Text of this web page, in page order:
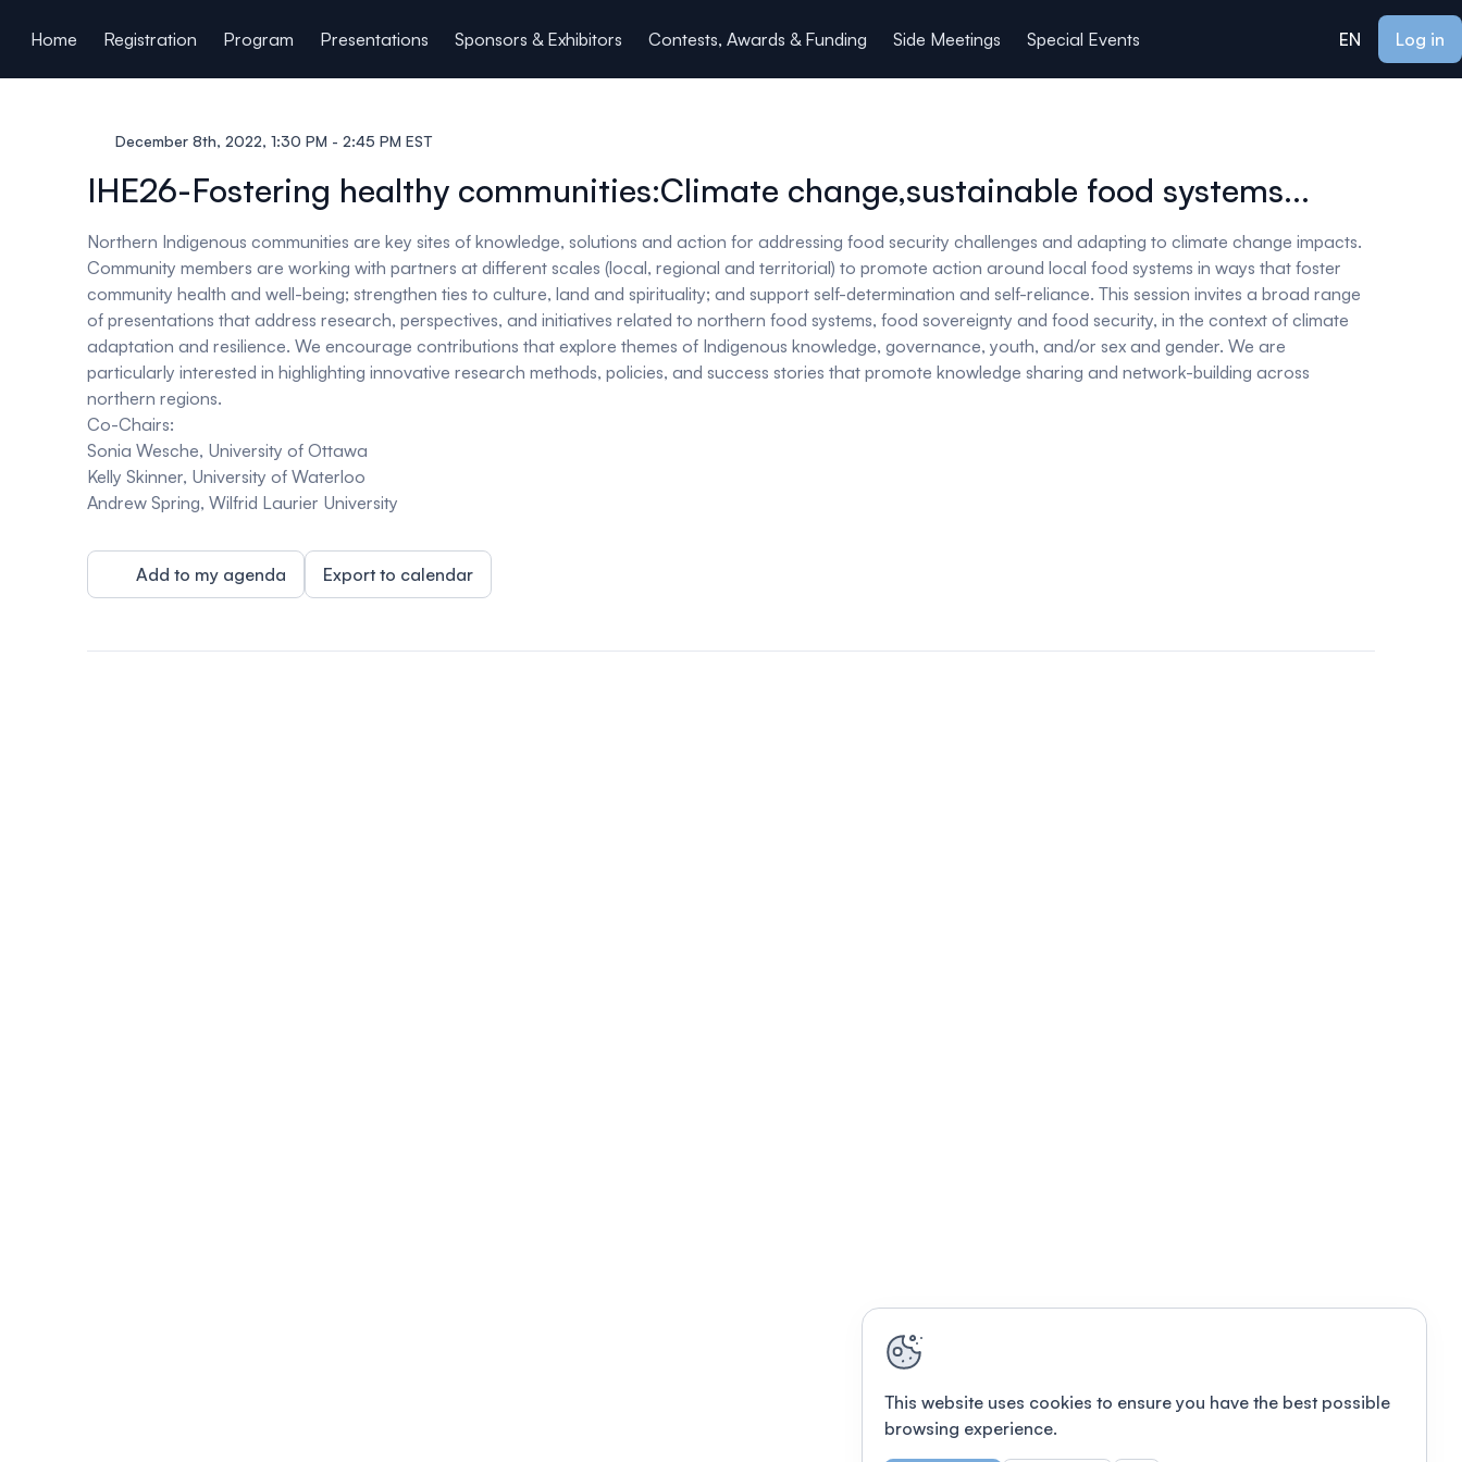
Home
Registration Program Presentations Sponsors & Exhibitors Contests, Awards & Funding Side Meetings Special Events EN Log in
December 8th, 2022, 1:30 PM - 2:45 PM EST
IHE26-Fostering healthy communities:Climate change,sustainable food systems...
Northern Indigenous communities are key sites of knowledge, solutions and action for addressing food security challenges and adapting to climate change impacts.
Community members are working with partners at different scales (local, regional and territorial) to promote action around local food systems in ways that foster
community health and well-being; strengthen ties to culture, land and spirituality; and support self-determination and self-reliance. This session invites a broad range
of presentations that address research, perspectives, and initiatives related to northern food systems, food sovereignty and food security, in the context of climate
adaptation and resilience. We encourage contributions that explore themes of Indigenous knowledge, governance, youth, and/or sex and gender. We are
particularly interested in highlighting innovative research methods, policies, and success stories that promote knowledge sharing and network-building across
northern regions.
Co-Chairs:
Sonia Wesche, University of Ottawa
Kelly Skinner, University of Waterloo
Andrew Spring, Wilfrid Laurier University
Add to my agenda Export to calendar
This website uses cookies to ensure you have the best possible
browsing experience.